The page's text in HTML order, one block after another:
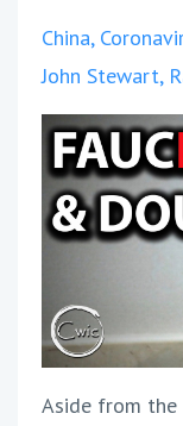
China
John Stewart
Aside from